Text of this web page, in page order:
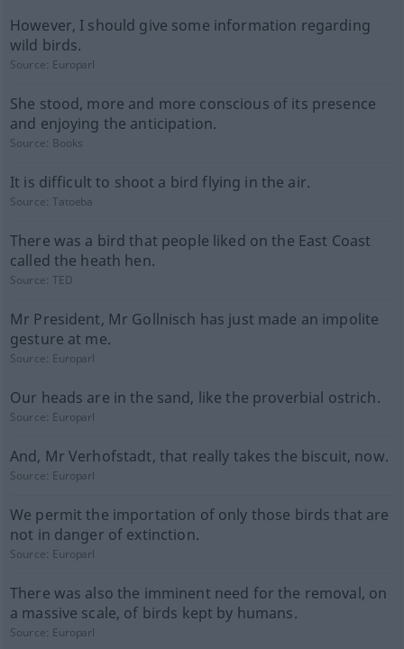
However, I should give some information regarding
wild birds.
Source: Europarl
She stood, more and more conscious of its presence
and enjoying the anticipation.
Source: Books
It is difficult to shoot a bird flying in the air.
Source:Tatoeba
There was a bird that people liked on the East Coast
called the heath hen.
Source:TED
Mr President, Mr Gollnisch has just made an impolite
gesture at me.
Source: Europarl
Our heads are in the sand, like the proverbial ostrich.
Source: Europarl
And, Mr Verhofstadt, that really takes the biscuit, now.
Source: Europarl
We permit the importation of only those birds that are
not in danger of extinction.
Source: Europarl
There was also the imminent need for the removal, on
a massive scale, of birds kept by humans.
Source: Europarl